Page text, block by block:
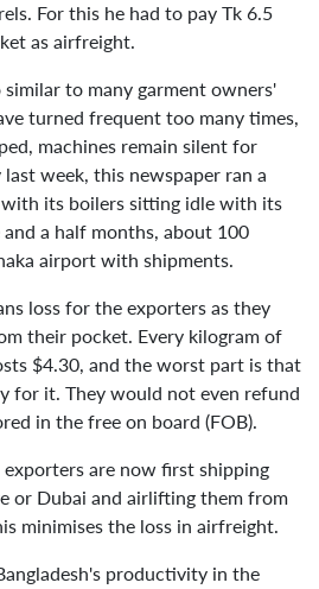
For this he had to pay Tk 6.5
as airfreight.
similar to many garment owners'
turned frequent too many times,
machines remain silent for
week, this newspaper ran a
its boilers sitting idle with its
a half months, about 100
airport with shipments.
loss for the exporters as they
their pocket. Every kilogram of
$4.30, and the worst part is that
for it. They would not even refund
in the free on board (FOB).
are now first shipping
or Dubai and airlifting them from
minimises the loss in airfreight.
productivity in the